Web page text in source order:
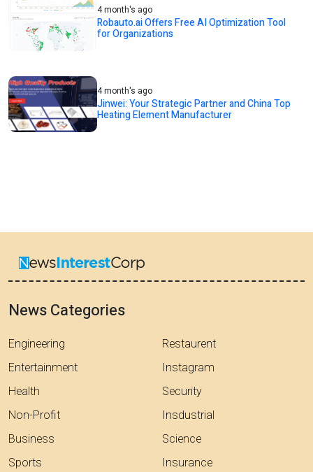
4 month's ago
Robauto.ai Offers Free AI Optimization Tool
for Organizations
4 month's ago
Jinwei: Your Strategic Partner and China Top
Heating Element Manufacturer
News Categories
Engineering
Entertainment
Health
Non-Profit
Business
Sports
Restaurent
Instagram
Security
Insdustrial
Science
Insurance